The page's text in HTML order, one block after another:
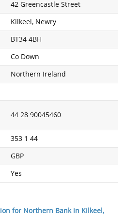
42 Greencastle Street
Kilkeel, Newry
BT34 4BH
Co Down
Northern Ireland
44 28 90045460
353 1 44
GBP
Yes
for Northern Bank in Kilkeel,